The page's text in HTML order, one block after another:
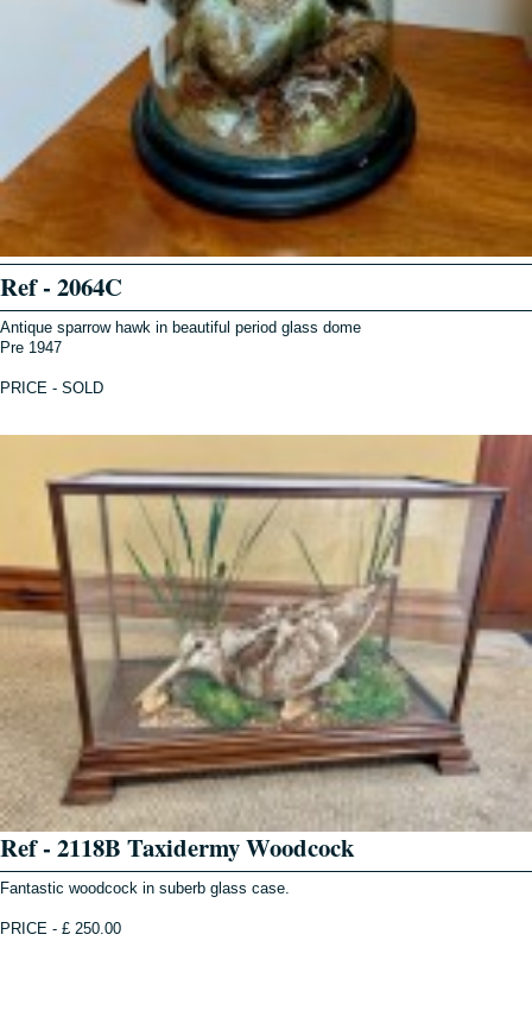
Ref - 2064C
Antique sparrow hawk in beautiful period glass dome
Pre 1947
PRICE - SOLD
Ref - 2118B Taxidermy Woodcock
Fantastic woodcock in suberb glass case.
PRICE - £ 250.00